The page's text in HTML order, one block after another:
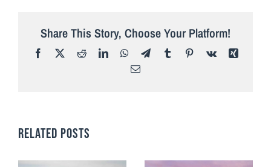
Share This Story, Choose Your Platform!
Facebook
X RedditLinkedInWhatsApp
TelegramTumblrPinterest
Vk
Xing
Email
RELATED POSTS